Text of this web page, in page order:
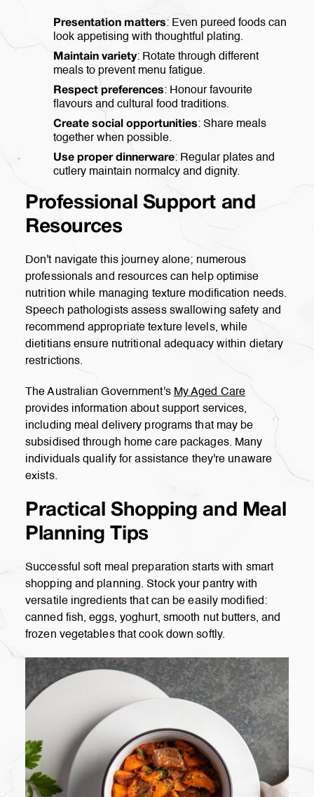
Presentation matters: Even pureed foods can
look appetising with thoughtful plating.
Maintain variety: Rotate through different
meals to prevent menu fatigue.
Respect preferences: Honour favourite
flavours and cultural food traditions.
Create social opportunities: Share meals
together when possible.
Use proper dinnerware: Regular plates and
cutlery maintain normalcy and dignity.
Professional Support and
Resources
Don't navigate this journey alone; numerous
professionals and resources can help optimise
nutrition while managing texture modification needs.
Speech pathologists assess swallowing safety and
recommend appropriate texture levels, while
dietitians ensure nutritional adequacy within dietary
restrictions.
The Australian Government's My Aged Care
provides information about support services,
including meal delivery programs that may be
subsidised through home care packages. Many
individuals qualify for assistance they're unaware
exists.
Practical Shopping and Meal
Planning Tips
Successful soft meal preparation starts with smart
shopping and planning. Stock your pantry with
versatile ingredients that can be easily modified:
canned fish, eggs, yoghurt, smooth nut butters, and
frozen vegetables that cook down softly.